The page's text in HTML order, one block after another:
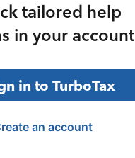
tailored help
in your account
in to TurboTax
an account